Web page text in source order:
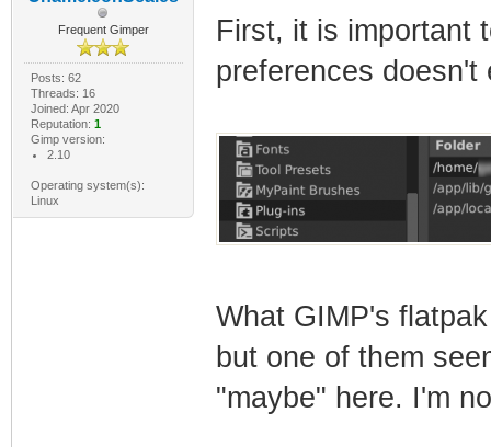
Frequent Gimper
Posts: 62
Threads: 16
Joined: Apr 2020
Reputation: 1
Gimp version:
2.10
Operating system(s):
Linux
First, it is important
preferences
What GIMP's
but one of them
"maybe" here. I'm